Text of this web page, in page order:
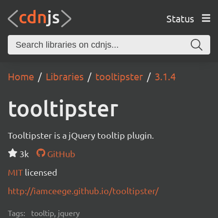
Status
Home Libraries tooltipster 3.1.4
tooltipster
Tooltipster is a jQuery tooltip plugin.
3k
GitHub
MIT licensed
http://iamceege.github.io/tooltipster/
Tags: tooltip, jquery